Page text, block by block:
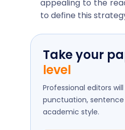
appealing to the
to define this
Take your
level
Professional editors
punctuation,
academic style.